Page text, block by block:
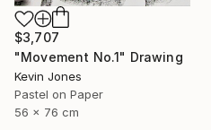
$3,707
"Movement No.1" Drawing
Kevin Jones
Pastel on Paper
56 x 76 cm